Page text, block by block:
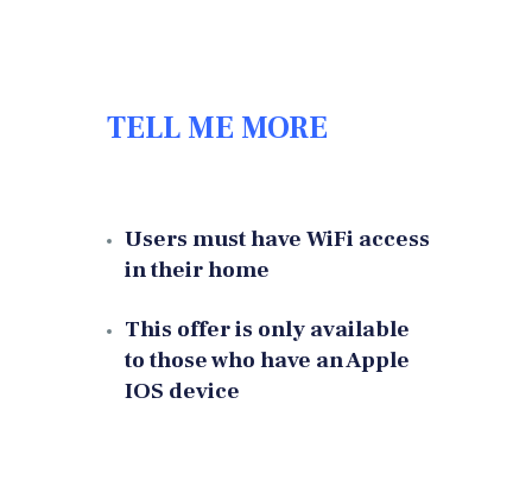
TELL ME MORE
Users must have WiFi access
in their home
This offer is only available
to those who have an Apple
IOS device